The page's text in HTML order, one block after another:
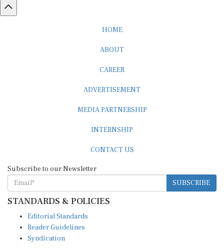
SUBSCRIBE
STANDARDS & POLICIES
Reader Guidelines
Syndication